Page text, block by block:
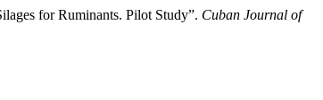
for Ruminants. Pilot Study”. Cuban Journal of